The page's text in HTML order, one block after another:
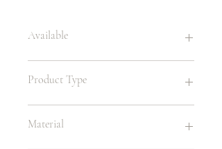
Available
Product Type
Material